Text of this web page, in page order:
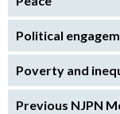
Political
Poverty and
Previous NJPN